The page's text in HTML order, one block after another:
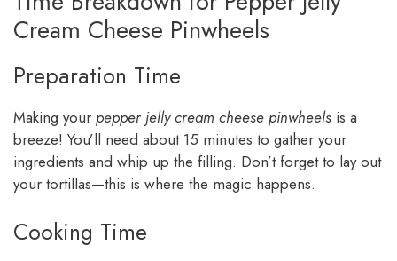
Cream Cheese Pinwheels
Preparation Time
Making your pepper jelly cream cheese pinwheels is a
breeze! You’ll need about 15 minutes to gather your
ingredients and whip up the filling. Don’t forget to lay out
your tortillas—this is where the magic happens.
Cooking Time